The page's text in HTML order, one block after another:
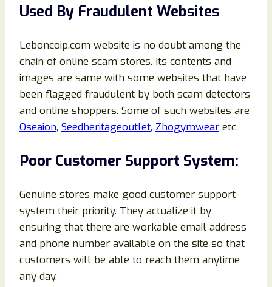
Used By Fraudulent Websites
Leboncoip.com website is no doubt among the
chain of online scam stores. Its contents and
images are same with some websites that have
been flagged fraudulent by both scam detectors
and online shoppers. Some of such websites are
Oseaion, Seedheritageoutlet, Zhogymwear etc.
Poor Customer Support System:
Genuine stores make good customer support
system their priority. They actualize it by
ensuring that there are workable email address
and phone number available on the site so that
customers will be able to reach them anytime
any day.